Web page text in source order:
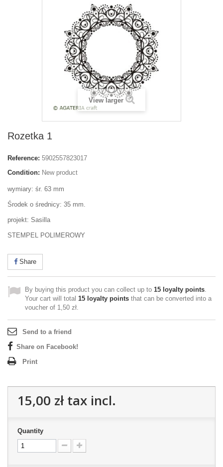
View larger
Rozetka 1
Reference: 5902557823017
Condition: New product
wymiary: śr. 63 mm
Środek o średnicy: 35 mm.
projekt: Sasilla
STEMPEL POLIMEROWY
Share
By buying this product you can collect up to 15 loyalty points.
Your cart will total 15 loyalty points that can be converted into a
voucher of 1,50 zł.
Send to a friend
Share on Facebook!
Print
15,00 złtax incl.
Quantity